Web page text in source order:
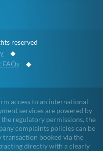
reserved
◆
FAQs ◆
access to an international
services are powered by
regulatory permissions, the
complaints policies can be
transaction booked via the
directly with a clearly